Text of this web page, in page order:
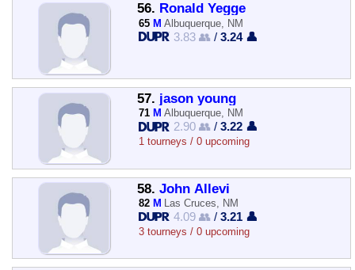
56. Ronald Yegge
65 M Albuquerque, NM
3.83 👥 /3.24 👤
57. jason young
71 M Albuquerque, NM
2.90 👥 /3.22 👤
1 tourneys / 0 upcoming
58. John Allevi
82 M Las Cruces, NM
4.09 👥 /3.21 👤
3 tourneys / 0 upcoming